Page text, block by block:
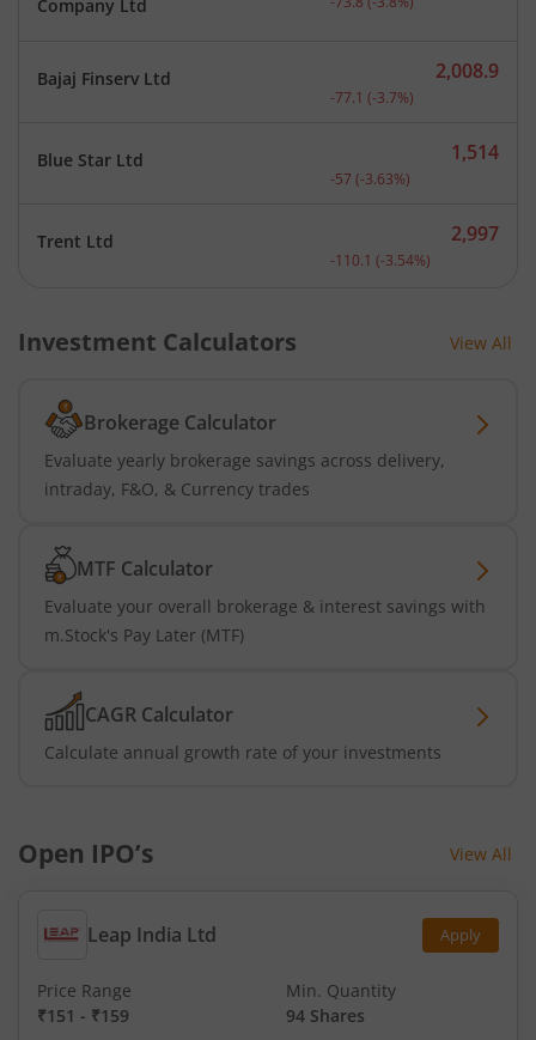
Company Ltd
Bajaj Finserv Ltd Current price 2,008.9
2,008.9
-77.1 (-3.7%)
Blue Star Ltd Current price 1,514
1,514
-57 (-3.63%)
Trent Ltd Current price 2,997
2,997
-110.1 (-3.54%)
Investment Calculators View All
Brokerage Calculator
Evaluate yearly brokerage savings across delivery,
intraday, F&O, & Currency trades
MTF Calculator
Evaluate your overall brokerage & interest savings with
m.Stock's Pay Later (MTF)
CAGR Calculator
Calculate annual growth rate of your investments
Open IPO’s View All
Leap India Ltd Apply
Price Range
₹151 - ₹159
Min. Quantity
94 Shares